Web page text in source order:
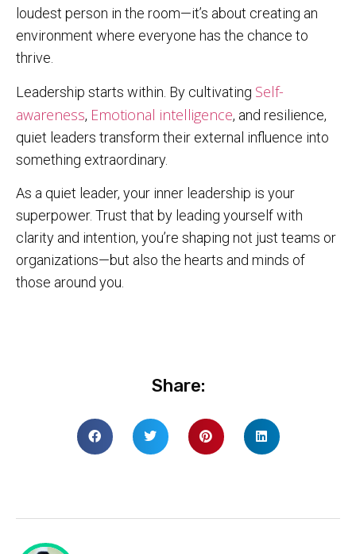
loudest person in the room—it’s about creating an
environment where everyone has the chance to
thrive.
Leadership starts within. By cultivating Self-
awareness, Emotional intelligence, and resilience,
quiet leaders transform their external influence into
something extraordinary.
As a quiet leader, your inner leadership is your
superpower. Trust that by leading yourself with
clarity and intention, you’re shaping not just teams or
organizations—but also the hearts and minds of
those around you.
Share: